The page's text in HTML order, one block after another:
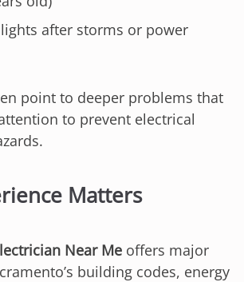
after storms or power
point to deeper problems that
to prevent electrical
Matters
Near Me offers major
building codes, energy